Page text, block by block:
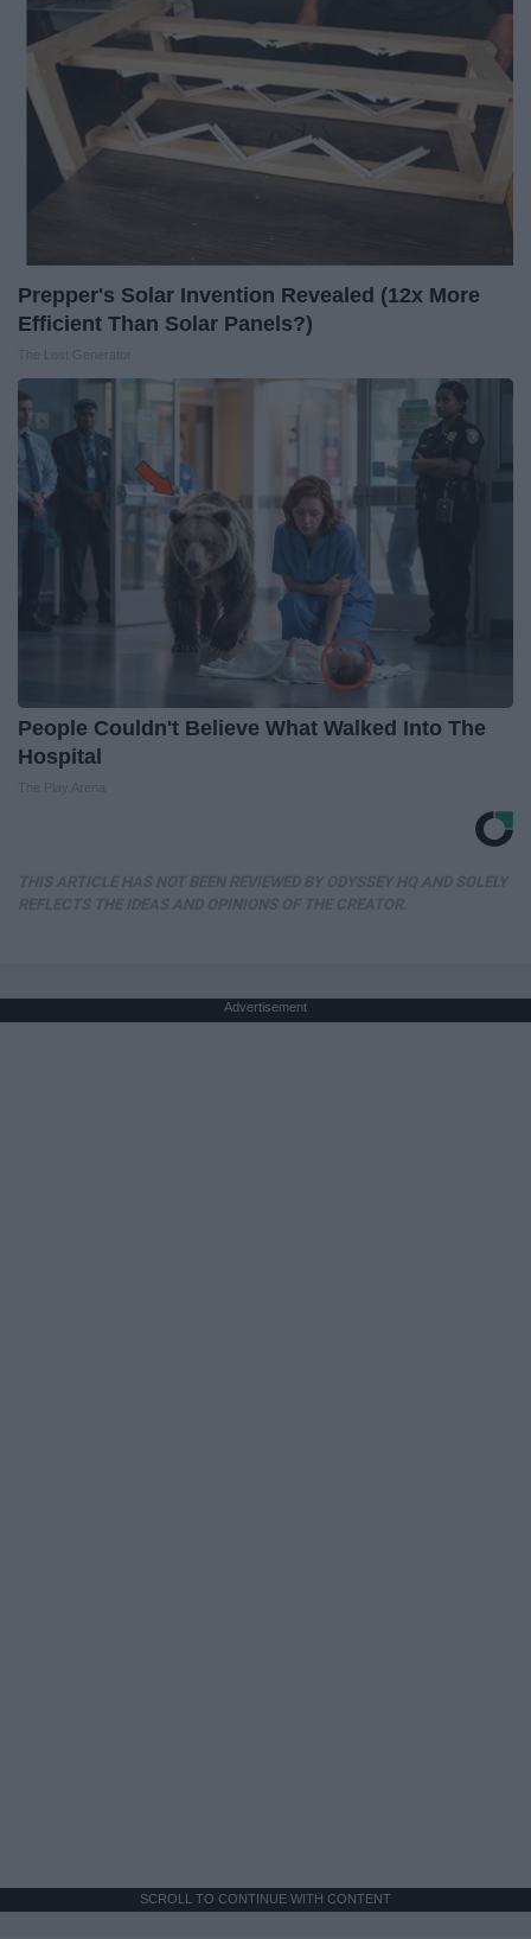
Prepper's Solar Invention Revealed (12x More
Efficient Than Solar Panels?)
People Couldn't Believe What Walked Into The
Hospital
Advertisement
SCROLL TO CONTINUE WITH CONTENT